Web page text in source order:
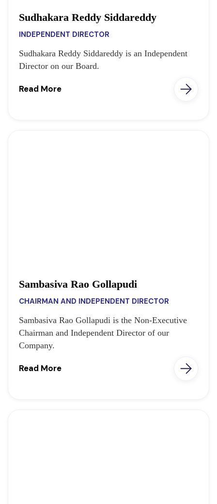
Sudhakara Reddy Siddareddy
INDEPENDENT DIRECTOR
Sudhakara Reddy Siddareddy is an Independent
Director on our Board.
Read More
Sambasiva Rao Gollapudi
CHAIRMAN AND INDEPENDENT DIRECTOR
Sambasiva Rao Gollapudi is the Non-Executive
Chairman and Independent Director of our
Company.
Read More